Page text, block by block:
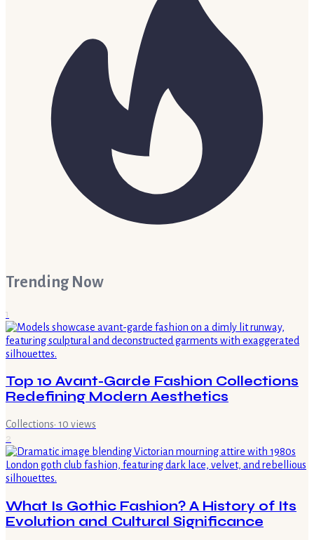
Trending Now
1
Top 10 Avant-Garde Fashion Collections
Redefining Modern Aesthetics
Collections· 10 views
2
What Is Gothic Fashion? A History of Its
Evolution and Cultural Significance